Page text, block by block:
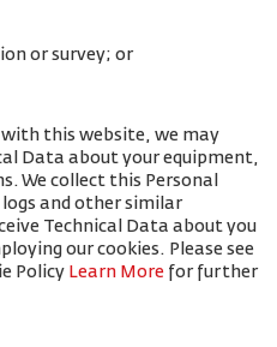
or survey; or
this website, we may
Data about your equipment,
We collect this Personal
logs and other similar
Technical Data about you
our cookies. Please see
Policy Learn More for further